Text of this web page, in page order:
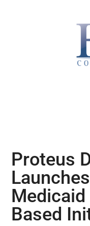
Proteus
Based